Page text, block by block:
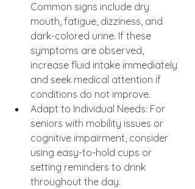
Common signs include dry
mouth, fatigue, dizziness, and
dark-colored urine. If these
symptoms are observed,
increase fluid intake immediately
and seek medical attention if
conditions do not improve.
Adapt to Individual Needs: For
seniors with mobility issues or
cognitive impairment, consider
using easy-to-hold cups or
setting reminders to drink
throughout the day.